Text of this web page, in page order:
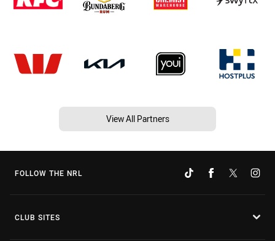
View All Partners
FOLLOW THE NRL
CLUB SITES